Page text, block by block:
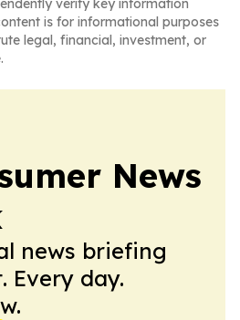
verify key information
is for informational purposes
legal, financial, investment, or
News
news briefing
Every day.